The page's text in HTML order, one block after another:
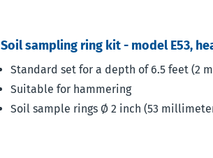
Soil sampling ring kit - model E53,
Standard set for a depth of 6.5 feet (2
Suitable for hammering
Soil sample rings Ø 2 inch (53